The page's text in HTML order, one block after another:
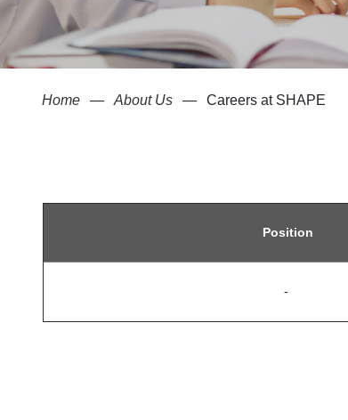
Home About Us Careers at SHAPE
Position
-